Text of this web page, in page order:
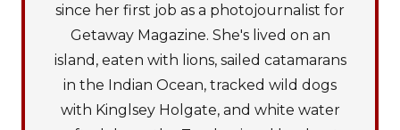
since her first job as a photojournalist for
Getaway Magazine. She's lived on an
island, eaten with lions, sailed catamarans
in the Indian Ocean, tracked wild dogs
with Kinglsey Holgate, and white water